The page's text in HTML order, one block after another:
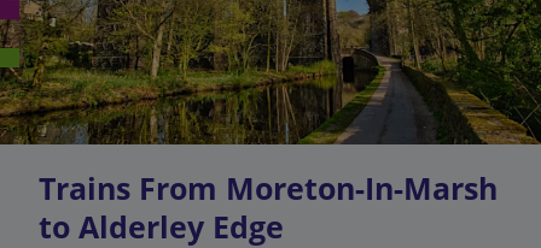
Trains From Moreton-In-Marsh
to Alderley Edge